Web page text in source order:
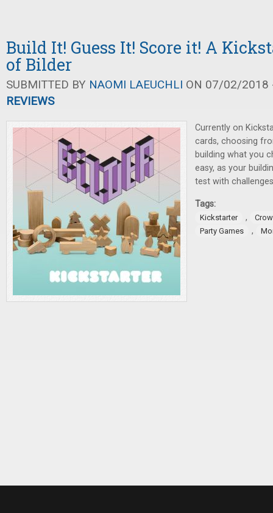
Build It! Guess It! Score it! A
of Bilder
SUBMITTED BY NAOMI LAEUCHLI ON 07/02/2018
REVIEWS
Currently on
cards, choosing
building what you
easy, as your
test with
Tags:
Kickstarter ,
Party Games
,